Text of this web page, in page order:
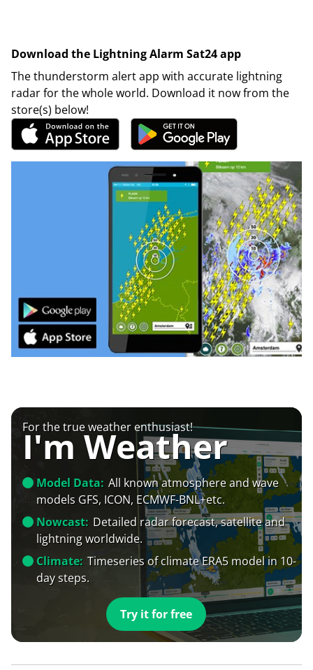
Download the Lightning Alarm Sat24 app
The thunderstorm alert app with accurate lightning
radar for the whole world. Download it now from the
store(s) below!
For the true weather enthusiast!
I'm Weather
Model Data: All known atmosphere and wave
models GFS, ICON, ECMWF-BNL+etc.
Nowcast: Detailed radar forecast, satellite and
lightning worldwide.
Climate: Timeseries of climate ERA5 model in 10-
day steps.
Try it for free